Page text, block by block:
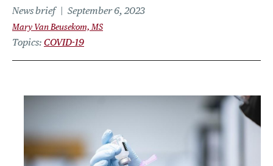
News brief September 6, 2023
Mary Van Beusekom, MS
Topics COVID-19